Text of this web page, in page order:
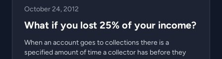
October 24, 2012
What if you lost 25% of your income?
When an account goes to collections there is a
specified amount of time a collector has before they